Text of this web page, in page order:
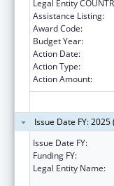
Legal Entity
Assistance Listing:
Award Code:
Budget Year:
Action Date:
Action Type:
Action Amount:
Issue Date FY:
Issue Date FY:
Funding FY:
Legal Entity Name: